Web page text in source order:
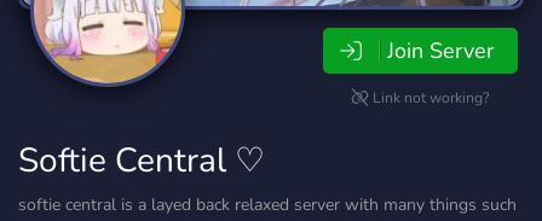
Join Server
Link not working?
Softie Central ♡
softie central is a layed back relaxed server with many things such